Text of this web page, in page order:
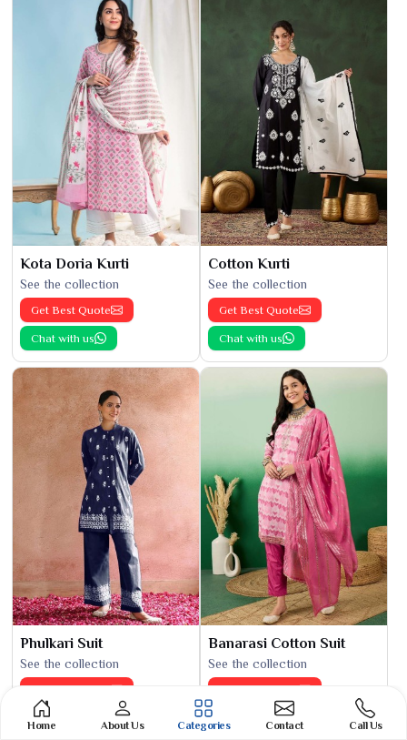
Kota Doria Kurti
See the collection
Get Best Quote
Chat with us
Cotton Kurti
See the collection
Get Best Quote
Chat with us
Phulkari Suit
See the collection
Get Best Quote
Chat with us
Banarasi Cotton Suit
See the collection
Get Best Quote
Chat with us
Home About Us Categories Contact Call Us